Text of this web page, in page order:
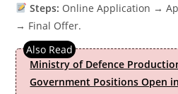
Steps: Online Application →
→ Final Offer.
Ministry of Defence
Government Positions Open